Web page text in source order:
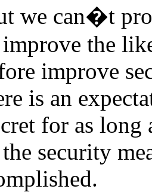
we can�t
improve the
improve
is an
for as long
security